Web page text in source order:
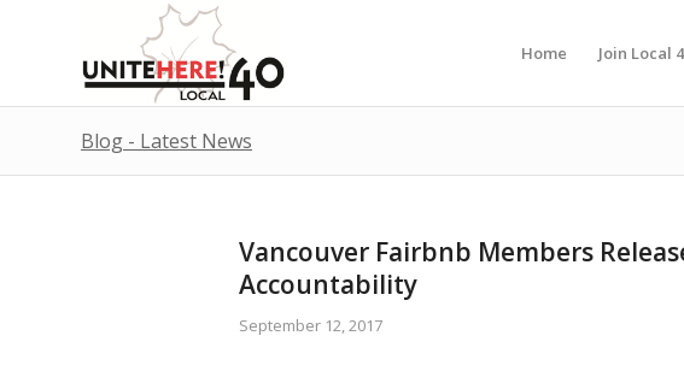
Home Join Local
Blog - Latest News
Vancouver Fairbnb Members
Accountability
September 12, 2017